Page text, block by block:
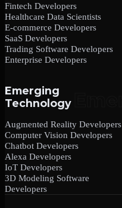
Fintech Developers
Healthcare Data Scientists
E-commerce Developers
SaaS Developers
Trading Software Developers
Enterprise Developers
Emerging
Technology
Augmented Reality Developers
Computer Vision Developers
Chatbot Developers
Alexa Developers
IoT Developers
3D Modeling Software
Developers